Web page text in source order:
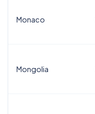
Monaco
Mongolia